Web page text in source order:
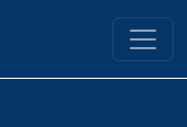
Library